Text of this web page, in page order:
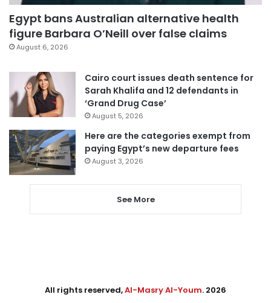
Egypt bans Australian alternative health
figure Barbara O’Neill over false claims
August 6, 2026
Cairo court issues death sentence for
Sarah Khalifa and 12 defendants in
‘Grand Drug Case’
August 5, 2026
Here are the categories exempt from
paying Egypt’s new departure fees
August 3, 2026
See More
All rights reserved,Al-Masry Al-Youm. 2026